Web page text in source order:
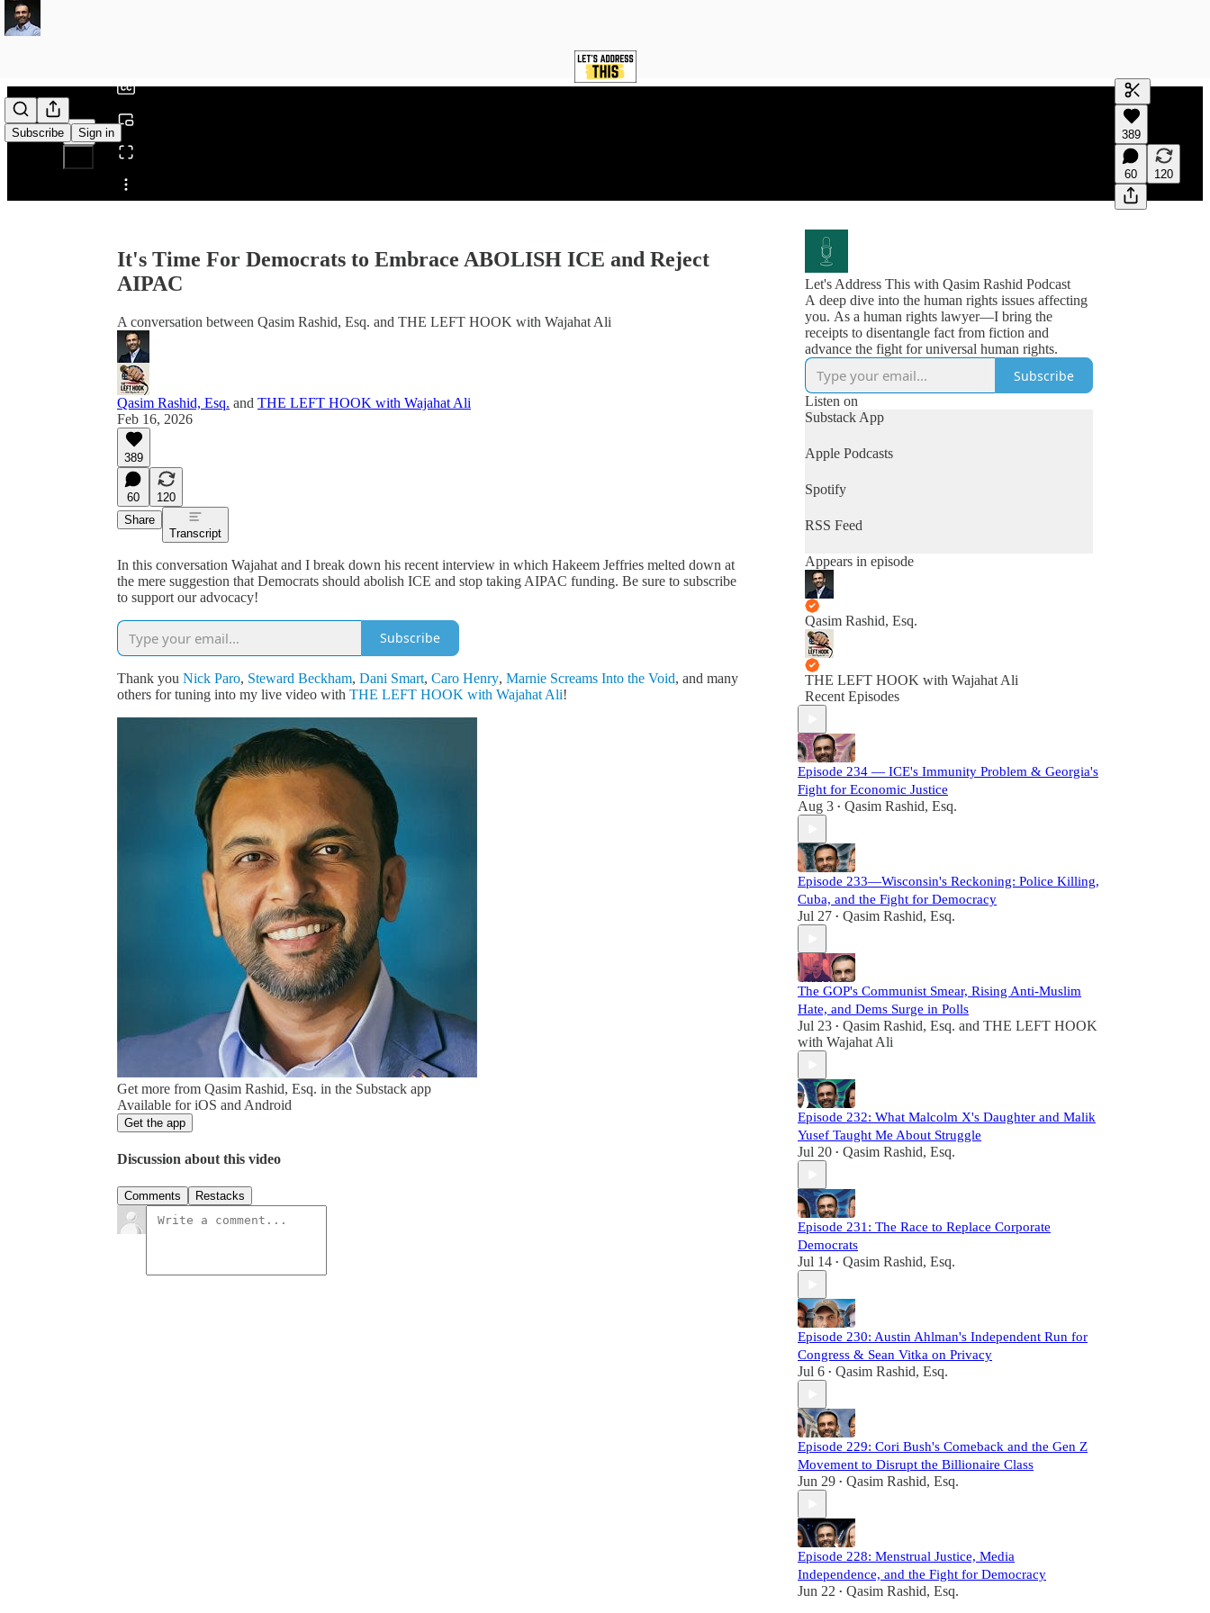
Subscribe Sign in
Share from 0:00
Generate
A transcript
editing.
389
60 120
It's Time For Democrats to Embrace ABOLISH ICE and Reject
AIPAC
A conversation between Qasim Rashid, Esq. and THE LEFT HOOK with Wajahat Ali
Qasim Rashid, Esq. and THE LEFT HOOK with Wajahat Ali
Feb 16, 2026
389
60
120
Share
Transcript
In this conversation Wajahat and I break down his recent interview in which Hakeem Jeffries melted down at
the mere suggestion that Democrats should abolish ICE and stop taking AIPAC funding. Be sure to subscribe
to support our advocacy!
Subscribe
Thank you Nick Paro, Steward Beckham, Dani Smart, Caro Henry, Marnie Screams Into the Void, and many
others for tuning into my live video with THE LEFT HOOK with Wajahat Ali!
Get more from Qasim Rashid, Esq. in the Substack app
Available for iOS and Android
Get the app
Discussion about this video
Comments Restacks
Let's Address This with Qasim Rashid Podcast
A deep dive into the human rights issues affecting
you. As a human rights lawyer—I bring the
receipts to disentangle fact from fiction and
advance the fight for universal human rights.
Subscribe
Listen on
Substack App
Apple Podcasts
Spotify
RSS Feed
Appears in episode
Qasim Rashid, Esq.
THE LEFT HOOK with Wajahat Ali
Recent Episodes
Episode 234 — ICE's Immunity Problem & Georgia's
Fight for Economic Justice
Aug 3 • Qasim Rashid, Esq.
Episode 233—Wisconsin's Reckoning: Police Killing,
Cuba, and the Fight for Democracy
Jul 27 • Qasim Rashid, Esq.
The GOP's Communist Smear, Rising Anti-Muslim
Hate, and Dems Surge in Polls
Jul 23 • Qasim Rashid, Esq. and THE LEFT HOOK
with Wajahat Ali
Episode 232: What Malcolm X's Daughter and Malik
Yusef Taught Me About Struggle
Jul 20 • Qasim Rashid, Esq.
Episode 231: The Race to Replace Corporate
Democrats
Jul 14 • Qasim Rashid, Esq.
Episode 230: Austin Ahlman's Independent Run for
Congress & Sean Vitka on Privacy
Jul 6 • Qasim Rashid, Esq.
Episode 229: Cori Bush's Comeback and the Gen Z
Movement to Disrupt the Billionaire Class
Jun 29 • Qasim Rashid, Esq.
Episode 228: Menstrual Justice, Media
Independence, and the Fight for Democracy
Jun 22 • Qasim Rashid, Esq.